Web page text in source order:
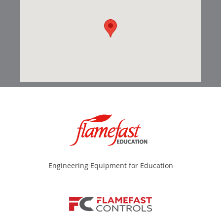
Engineering Equipment for Education